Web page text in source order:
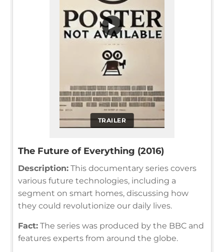
TRAILER
▶
The Future of Everything (2016)
Description: This documentary series covers
various future technologies, including a
segment on smart homes, discussing how
they could revolutionize our daily lives.
Fact: The series was produced by the BBC and
features experts from around the globe.